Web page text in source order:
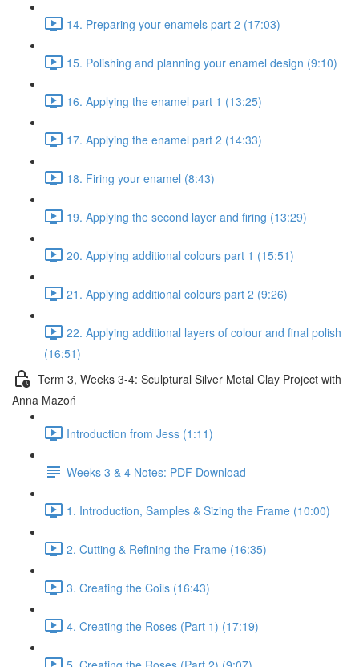
14. Preparing your enamels part 2 (17:03)
15. Polishing and planning your enamel design (9:10)
16. Applying the enamel part 1 (13:25)
17. Applying the enamel part 2 (14:33)
18. Firing your enamel (8:43)
19. Applying the second layer and firing (13:29)
20. Applying additional colours part 1 (15:51)
21. Applying additional colours part 2 (9:26)
22. Applying additional layers of colour and final polish
(16:51)
Term 3, Weeks 3-4: Sculptural Silver Metal Clay Project with
Anna Mazoń
Introduction from Jess (1:11)
Weeks 3 & 4 Notes: PDF Download
1. Introduction, Samples & Sizing the Frame (10:00)
2. Cutting & Refining the Frame (16:35)
3. Creating the Coils (16:43)
4. Creating the Roses (Part 1) (17:19)